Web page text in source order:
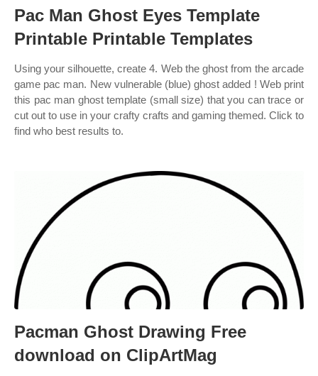
Pac Man Ghost Eyes Template
Printable Printable Templates
Using your silhouette, create 4. Web the ghost from the arcade
game pac man. New vulnerable (blue) ghost added ! Web print
this pac man ghost template (small size) that you can trace or
cut out to use in your crafty crafts and gaming themed. Click to
find who best results to.
Pacman Ghost Drawing Free
download on ClipArtMag